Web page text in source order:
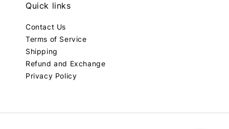
Quick links
Contact Us
Terms of Service
Shipping
Refund and Exchange
Privacy Policy